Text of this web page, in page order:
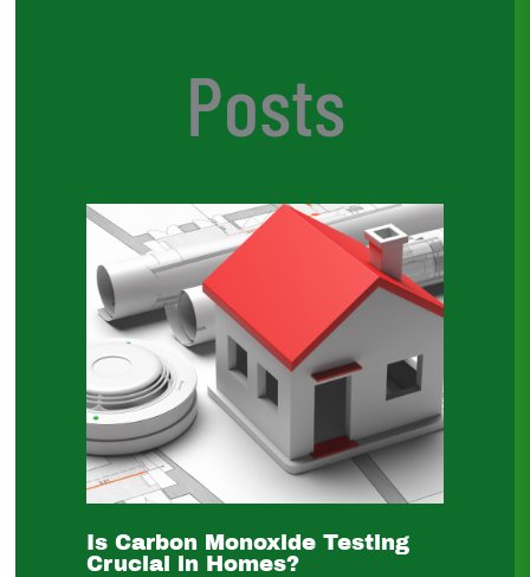
Posts
Is Carbon Monoxide Testing
Crucial in Homes?